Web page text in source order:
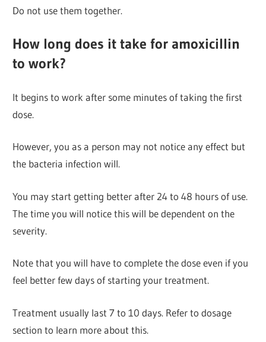
Do not use them together.
How long does it take for amoxicillin
to work?
It begins to work after some minutes of taking the first
dose.
However, you as a person may not notice any effect but
the bacteria infection will.
You may start getting better after 24 to 48 hours of use.
The time you will notice this will be dependent on the
severity.
Note that you will have to complete the dose even if you
feel better few days of starting your treatment.
Treatment usually last 7 to 10 days. Refer to dosage
section to learn more about this.